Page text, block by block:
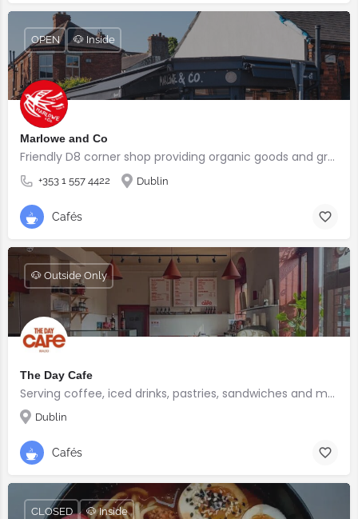
Marlowe and Co
Friendly D8 corner shop providing organic goods and great coffee.
+353 1 557 4422 Dublin
OPEN 🐶 Inside
Cafés
The Day Cafe
Serving coffee, iced drinks, pastries, sandwiches and more
Dublin
🐶 Outside Only
Cafés
CLOSED 🐶 Inside